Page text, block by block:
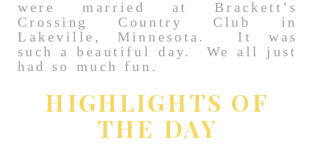
were married at Brackett’s
Crossing Country Club in
Lakeville, Minnesota. It was
such a beautiful day. We all just
had so much fun.
HIGHLIGHTS OF
THE DAY